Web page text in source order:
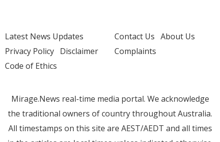
Latest News Updates
Privacy Policy Disclaimer
Code of Ethics
Contact Us About Us
Complaints
Mirage.News real-time media portal. We acknowledge
the traditional owners of country throughout Australia.
All timestamps on this site are AEST/AEDT and all times